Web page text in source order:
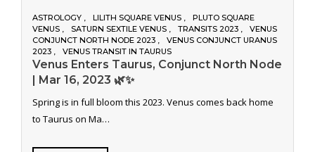
ASTROLOGY LILITH SQUARE VENUS
PLUTO SQUARE
VENUS
SATURN SEXTILE VENUS TRANSITS 2023
VENUS
CONJUNCT NORTH NODE 2023
VENUS CONJUNCT URANUS
2023
VENUS TRANSIT IN TAURUS
Venus Enters Taurus, Conjunct North Node
| Mar 16, 2023 🌿✨
Spring is in full bloom this 2023. Venus comes back home
to Taurus on Ma…